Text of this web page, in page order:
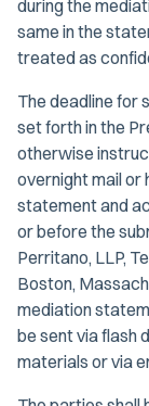
during the
same in the
treated as
The deadline for
set forth in the
otherwise
overnight mail or
statement and
or before the
Perritano, LLP,
Boston,
mediation
be sent via flash
materials or via